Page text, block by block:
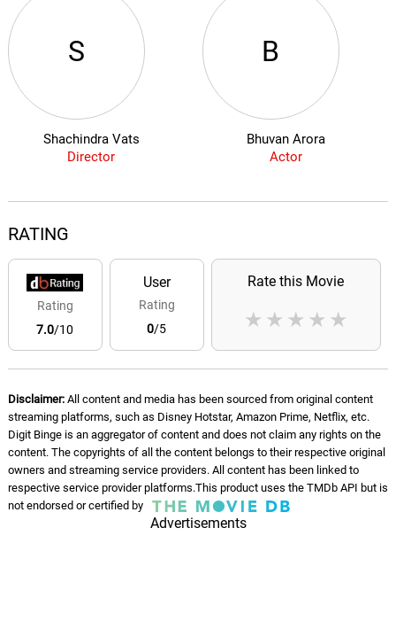
S
Shachindra Vats
Director
B
Bhuvan Arora
Actor
RATING
Rating
7.0/10
User
Rating
0/5
Rate this Movie
★
★
★
★
★
Disclaimer:All content and media has been sourced from original content
streaming platforms, such as Disney Hotstar, Amazon Prime, Netflix, etc.
Digit Binge is an aggregator of content and does not claim any rights on the
content. The copyrights of all the content belongs to their respective original
owners and streaming service providers. All content has been linked to
respective service provider platforms.This product uses the TMDb API but is
not endorsed or certified by
Advertisements